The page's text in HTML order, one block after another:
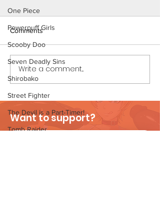
One Piece
Powerpuff Girls
Scooby Doo
Seven Deadly Sins
Shirobako
Street Fighter
The Devil is a Part-Timer!
Tomb Raider
Beach Day (Page 3
Preview)
Comments
Write a comment...
Want to support?